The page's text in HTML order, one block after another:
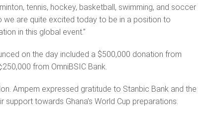
tennis, hockey, basketball, swimming, and soccer
we are quite excited today to be in a position to
in this global event.”
on the day included a $500,000 donation from
from OmniBSIC Bank.
Ampem expressed gratitude to Stanbic Bank and the
towards Ghana’s World Cup preparations.